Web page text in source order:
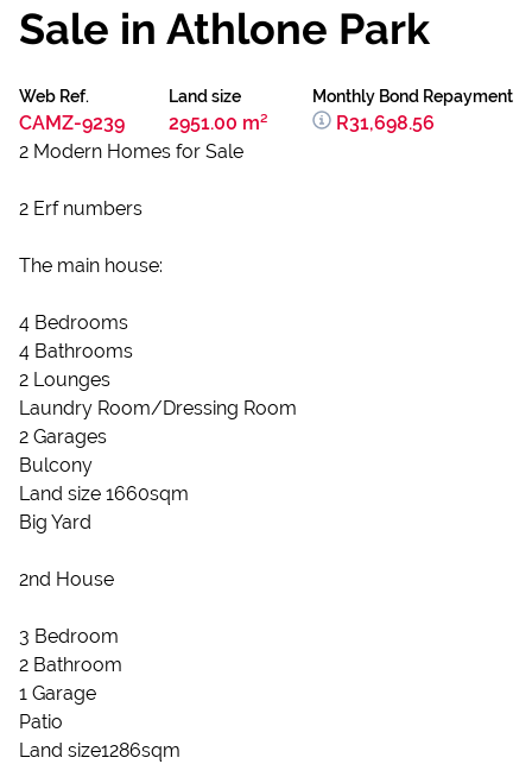
Sale in Athlone Park
Web Ref.
CAMZ-9239
Land size
2951.00 m²
Monthly Bond Repayment
R31,698.56
2 Modern Homes for Sale
2 Erf numbers
The main house:
4 Bedrooms
4 Bathrooms
2 Lounges
Laundry Room/Dressing Room
2 Garages
Bulcony
Land size 1660sqm
Big Yard
2nd House
3 Bedroom
2 Bathroom
1 Garage
Patio
Land size1286sqm